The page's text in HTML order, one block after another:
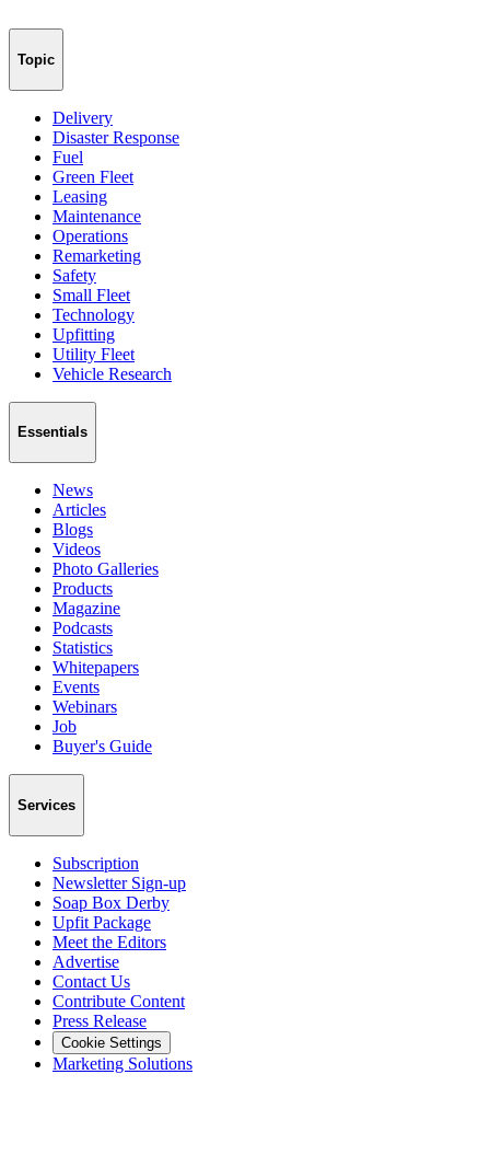
Topic
Delivery
Disaster Response
Fuel
Green Fleet
Leasing
Maintenance
Operations
Remarketing
Safety
Small Fleet
Technology
Upfitting
Utility Fleet
Vehicle Research
Essentials
News
Articles
Blogs
Videos
Photo Galleries
Products
Magazine
Podcasts
Statistics
Whitepapers
Events
Webinars
Job
Buyer's Guide
Services
Subscription
Newsletter Sign-up
Soap Box Derby
Upfit Package
Meet the Editors
Advertise
Contact Us
Contribute Content
Press Release
Cookie Settings
Marketing Solutions